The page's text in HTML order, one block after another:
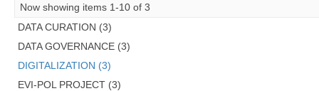
Now showing items 1-10 of 3
DATA CURATION (3)
DATA GOVERNANCE (3)
DIGITALIZATION (3)
EVI-POL PROJECT (3)